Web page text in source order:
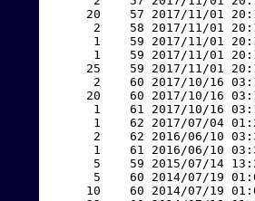
20    57 2017/11/01
2    58 2017/11/01
1    59 2017/11/01
1    59 2017/11/01
25    59 2017/11/01
2    60 2017/10/16
20    60 2017/10/16
1    61 2017/10/16
1    62 2017/07/04
2    62 2016/06/10
1    61 2016/06/10
5    59 2015/07/14
5    60 2014/07/19
10    60 2014/07/19